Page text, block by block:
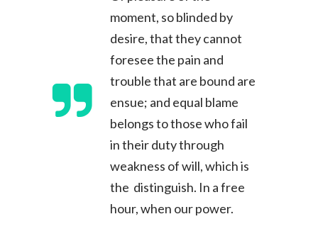
moment, so blinded by
desire, that they cannot
foresee the pain and
trouble that are bound are
ensue; and equal blame
belongs to those who fail
in their duty through
weakness of will, which is
the distinguish. In a free
hour, when our power.